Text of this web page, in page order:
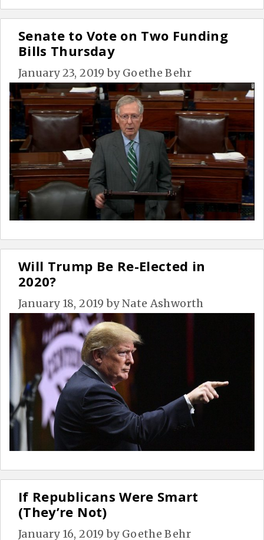
Senate to Vote on Two Funding
Bills Thursday
January 23, 2019 by Goethe Behr
Will Trump Be Re-Elected in
2020?
January 18, 2019 byNate Ashworth
If Republicans Were Smart
(They’re Not)
January 16, 2019 by Goethe Behr